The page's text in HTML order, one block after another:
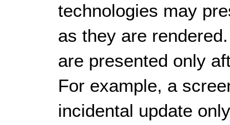
technologies may
as they are
are presented only
For example, a
incidental update